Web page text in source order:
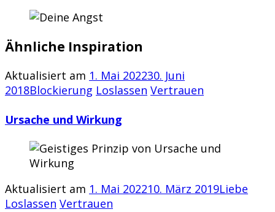
Ähnliche Inspiration
Aktualisiert am 1. Mai 202230. Juni
2018Blockierung Loslassen Vertrauen
Ursache und Wirkung
Aktualisiert am 1. Mai 202210. März 2019Liebe
Loslassen Vertrauen